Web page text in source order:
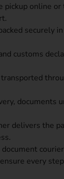
pickup online
securely
customs
documents
delivers the
every